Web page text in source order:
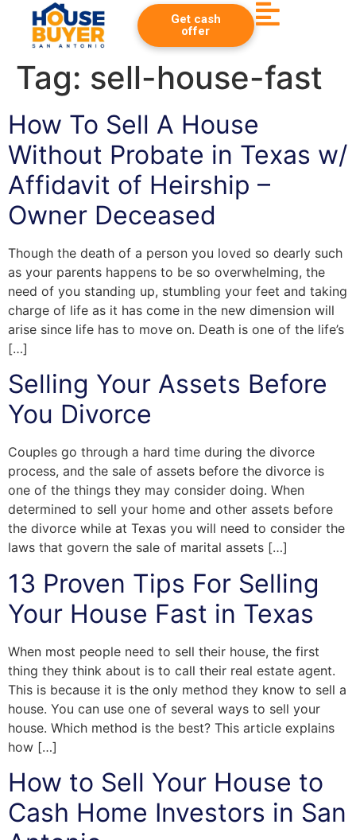
Get cash
offer
Tag: sell-house-fast
How To Sell A House
Without Probate in Texas w/
Affidavit of Heirship –
Owner Deceased
Though the death of a person you loved so dearly such
as your parents happens to be so overwhelming, the
need of you standing up, stumbling your feet and taking
charge of life as it has come in the new dimension will
arise since life has to move on. Death is one of the life’s
[…]
Selling Your Assets Before
You Divorce
Couples go through a hard time during the divorce
process, and the sale of assets before the divorce is
one of the things they may consider doing. When
determined to sell your home and other assets before
the divorce while at Texas you will need to consider the
laws that govern the sale of marital assets […]
13 Proven Tips For Selling
Your House Fast in Texas
When most people need to sell their house, the first
thing they think about is to call their real estate agent.
This is because it is the only method they know to sell a
house. You can use one of several ways to sell your
house. Which method is the best? This article explains
how […]
How to Sell Your House to
Cash Home Investors in San